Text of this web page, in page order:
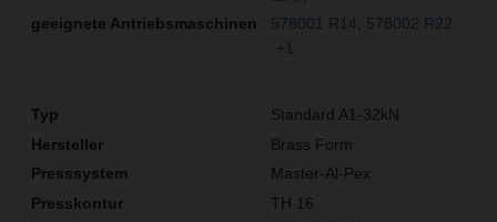
578001 R14
578002 R22
+1
Standard A1-32kN
Brass Form
Master-Al-Pex
TH 16